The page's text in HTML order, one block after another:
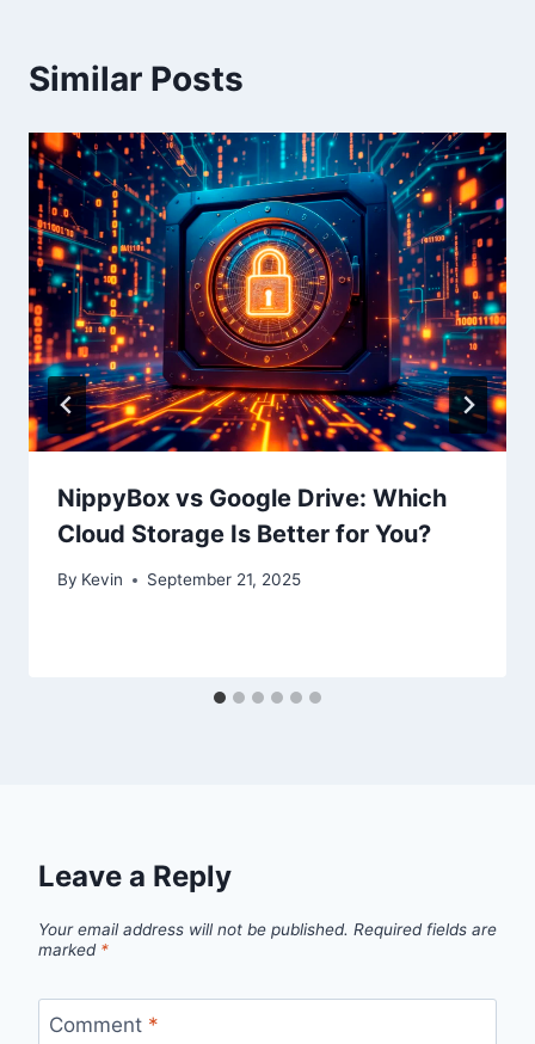
Similar Posts
NippyBox vs Google Drive: Which
Cloud Storage Is Better for You?
By Kevin September 21, 2025
Leave a Reply
Your email address will not be published. Required fields are
marked *
Comment *